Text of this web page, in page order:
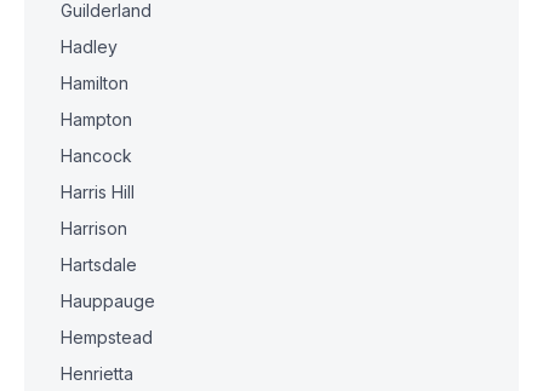
Guilderland
Hadley
Hamilton
Hampton
Hancock
Harris Hill
Harrison
Hartsdale
Hauppauge
Hempstead
Henrietta